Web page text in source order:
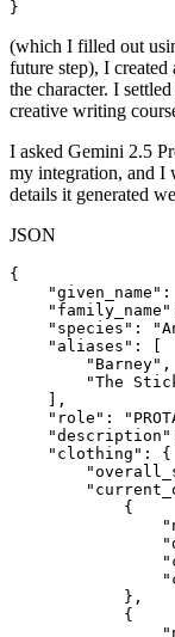
(which I filled out
future step), I
the character. I
creative writing
I asked Gemini 2.5
my integration, and I
details it generated
JSON
{
"given_name":
"species":
    "aliases": [
        "Barney",
"The
    ],
"role":
    "clothing": {
            {
            },
            {